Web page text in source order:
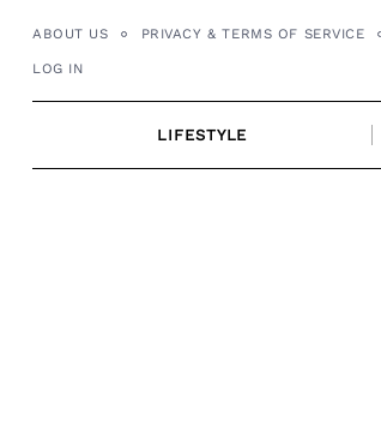
ABOUT US PRIVACY & TERMS OF SERVICE
LOG IN
LIFESTYLE